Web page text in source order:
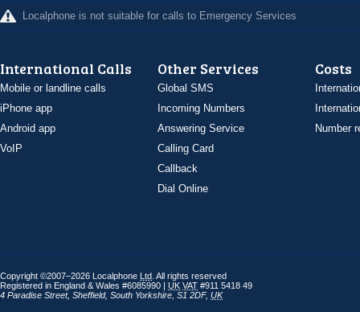
Localphone is not suitable for calls to Emergency Services
International Calls
Mobile or landline calls
iPhone app
Android app
VoIP
Other Services
Global SMS
Incoming Numbers
Answering Service
Calling Card
Callback
Dial Online
Costs
Number
Copyright ©2007–2026 Localphone Ltd . All rights reserved
Registered in England & Wales #6085990 | UK VAT #911 5418 49
4 Paradise Street, Sheffield, South Yorkshire S1 2DF, UK